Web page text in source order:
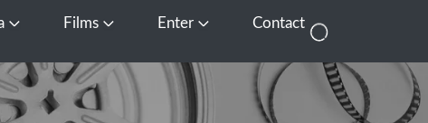
Open Media
Films Open FilmsEnter Open EnterContact